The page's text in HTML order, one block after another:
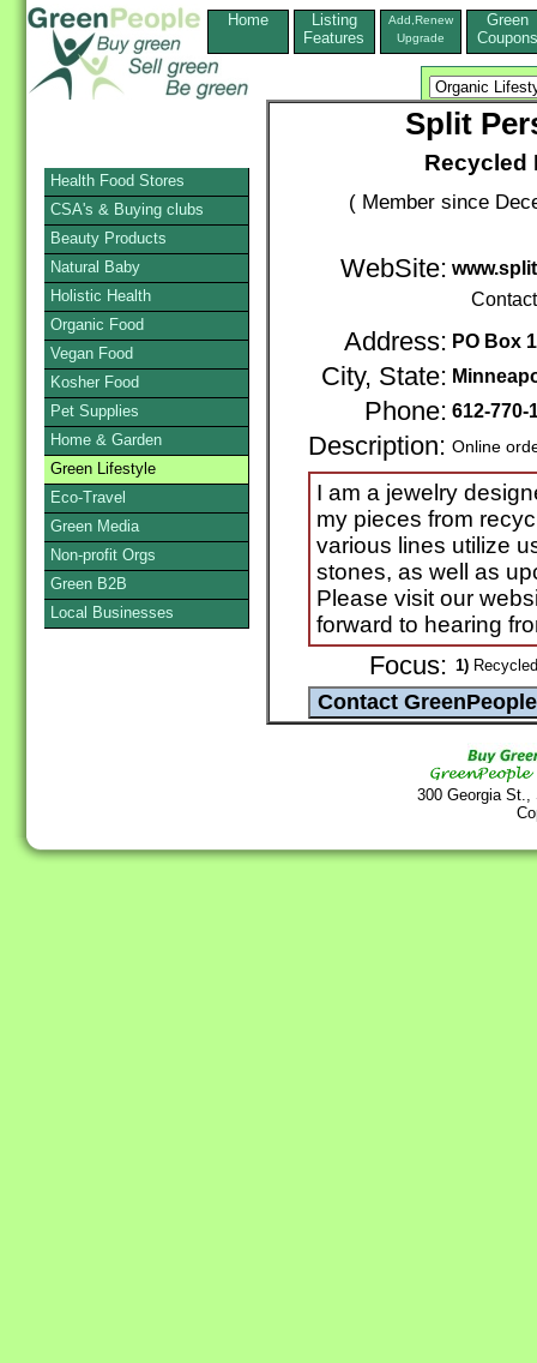
Home
Listing
Features
Add,Renew
Upgrade
Green
Coupons
Split
Recycled
( Member since
WebSite:
Address: PO Box
City, State:
Phone: 612-770-
Description: Online
I am a jewelry
my pieces from
various lines utilize
stones, as well as
Please visit our
forward to hearing
Focus: 1)
300 Georgia
Health Food Stores
CSA's & Buying clubs
Beauty Products
Natural Baby
Holistic Health
Organic Food
Vegan Food
Kosher Food
Pet Supplies
Home & Garden
Green Lifestyle
Eco-Travel
Green Media
Non-profit Orgs
Green B2B
Local Businesses